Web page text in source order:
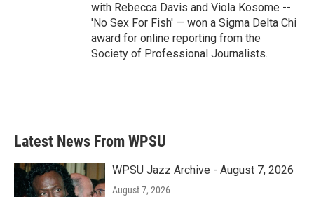
with Rebecca Davis and Viola Kosome --
'No Sex For Fish' — won a Sigma Delta Chi
award for online reporting from the
Society of Professional Journalists.
Latest News From WPSU
WPSU Jazz Archive - August 7, 2026
August 7, 2026